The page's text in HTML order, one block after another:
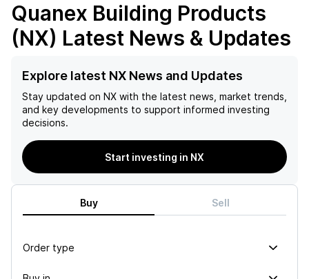
Quanex Building Products
(NX) Latest News & Updates
Explore latest NX News and Updates
Stay updated on NX with the latest news, market trends,
and key developments to support informed investing
decisions.
Start investing in NX
Buy Sell
Order type